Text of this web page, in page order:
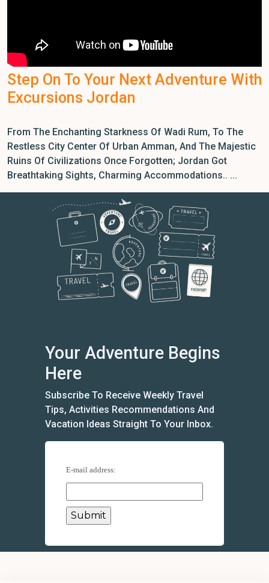
Step On To Your Next Adventure With
Excursions Jordan
From The Enchanting Starkness Of Wadi Rum, To The
Restless City Center Of Urban Amman, And The Majestic
Ruins Of Civilizations Once Forgotten; Jordan Got
Breathtaking Sights, Charming Accommodations.. ...
Your Adventure Begins
Here
Subscribe To Receive Weekly Travel
Tips, Activities Recommendations And
Vacation Ideas Straight To Your Inbox.
E-mail address: